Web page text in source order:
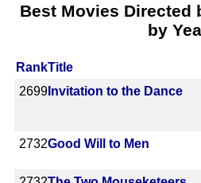
Best Movies Directed
by
RankTitle
2699 Invitation to the Dance
2732Good Will to Men